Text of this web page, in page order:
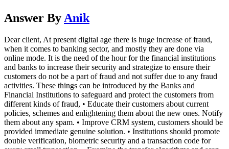
Answer By Anik
Dear client, At present digital age there is huge increase of fraud,
when it comes to banking sector, and mostly they are done via
online mode. It is the need of the hour for the financial institutions
and banks to increase their security and strategize to ensure their
customers do not be a part of fraud and not suffer due to any fraud
activities. These things can be introduced by the Banks and
Financial Institutions to safeguard and protect the customers from
different kinds of fraud, • Educate their customers about current
policies, schemes and enlightening them about the new ones. Notify
them about any spam. • Improve CRM system, customers should be
provided immediate genuine solution. • Institutions should promote
double verification, biometric security and a transaction code for